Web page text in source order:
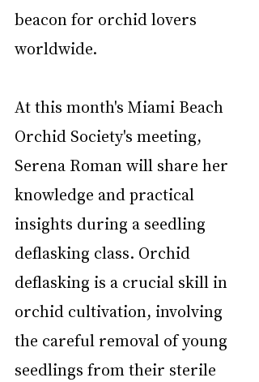
beacon for orchid lovers
worldwide.
At this month's Miami Beach
Orchid Society's meeting,
Serena Roman will share her
knowledge and practical
insights during a seedling
deflasking class. Orchid
deflasking is a crucial skill in
orchid cultivation, involving
the careful removal of young
seedlings from their sterile